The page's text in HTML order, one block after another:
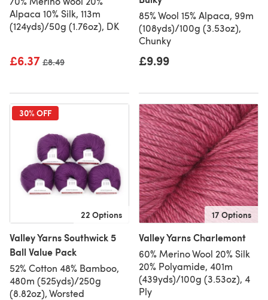
Alpaca 10% Silk, 113m
(124yds)/50g (1.76oz), DK
£6.37 Old price
£8.49
85% Wool 15% Alpaca, 99m
(108yds)/100g (3.53oz),
Chunky
£9.99
30% OFF
22 Options
Valley Yarns Southwick 5
Ball Value Pack
52% Cotton 48% Bamboo,
480m (525yds)/250g
(8.82oz), Worsted
17 Options
Valley Yarns Charlemont
60% Merino Wool 20% Silk
20% Polyamide, 401m
(439yds)/100g (3.53oz), 4
Ply